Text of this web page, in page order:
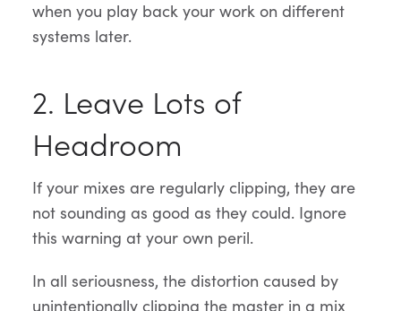
when you play back your work on different
systems later.
2. Leave Lots of
Headroom
If your mixes are regularly clipping, they are
not sounding as good as they could. Ignore
this warning at your own peril.
In all seriousness, the distortion caused by
unintentionally clipping the master in a mix